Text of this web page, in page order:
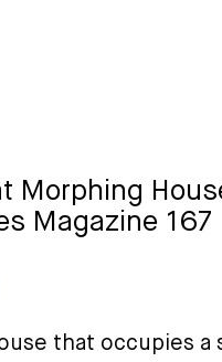
Morphing
Magazine 167
that occupies a